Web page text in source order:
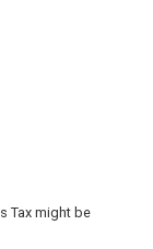
Tax might be